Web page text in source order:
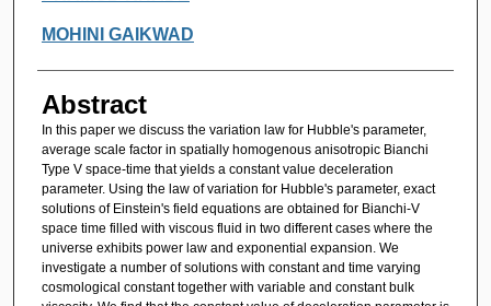
MOHINI GAIKWAD
Abstract
In this paper we discuss the variation law for Hubble's parameter,
average scale factor in spatially homogenous anisotropic Bianchi
Type V space-time that yields a constant value deceleration
parameter. Using the law of variation for Hubble's parameter, exact
solutions of Einstein's field equations are obtained for Bianchi-V
space time filled with viscous fluid in two different cases where the
universe exhibits power law and exponential expansion. We
investigate a number of solutions with constant and time varying
cosmological constant together with variable and constant bulk